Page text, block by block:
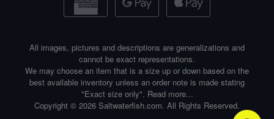
All images, pictures and descriptions are generalizations and
cannot be exact representations.
We may choose an item that is a size up or down based on the
best available inventory unless an order note is made stating
"Exact size only". Read more...
Copyright © 2026 Saltwaterfish.com. All Rights Reserved.